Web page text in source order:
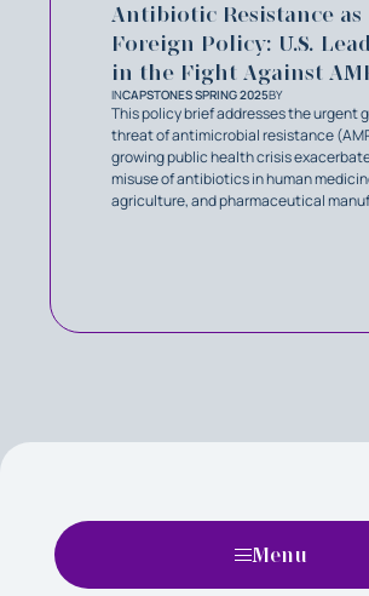
Antibiotic Resistance as
Foreign Policy: U.S.
in the Fight Against
INCAPSTONES SPRING 2025BY
This policy brief addresses the urgent
threat of antimicrobial resistance
growing public health crisis
misuse of antibiotics in human
agriculture, and pharmaceutical
Menu